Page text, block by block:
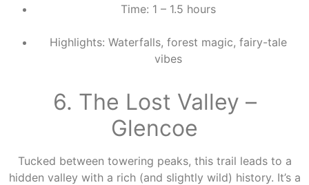
Time: 1 – 1.5 hours
Highlights: Waterfalls, forest magic, fairy-tale
vibes
6. The Lost Valley –
Glencoe
Tucked between towering peaks, this trail leads to a
hidden valley with a rich (and slightly wild) history. It’s a